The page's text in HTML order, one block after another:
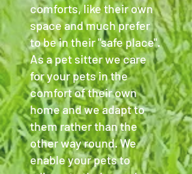
comforts, like their own
space and much prefer
to be in their "safe place".
As a pet sitter we care
for your pets in the
comfort of their own
home and we adapt to
them rather than the
other way round. We
enable your pets to